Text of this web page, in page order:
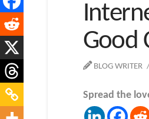
Good
BLOG WRITER
Spread the